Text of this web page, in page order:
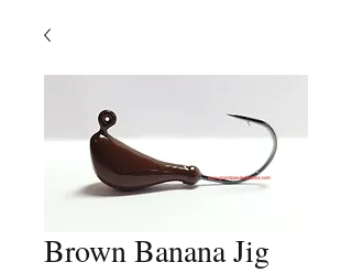
Brown Banana Jig